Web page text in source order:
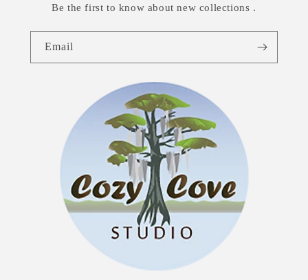
Be the first to know about new collections .
Email